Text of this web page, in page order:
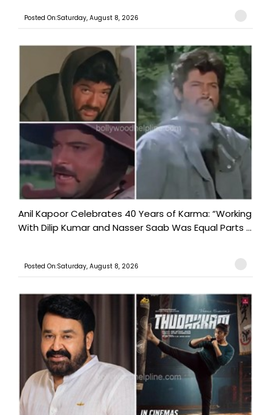
Posted On:Saturday, August 8, 2026
Anil Kapoor Celebrates 40 Years of Karma: “Working
With Dilip Kumar and Nasser Saab Was Equal Parts ...
Posted On:Saturday, August 8, 2026